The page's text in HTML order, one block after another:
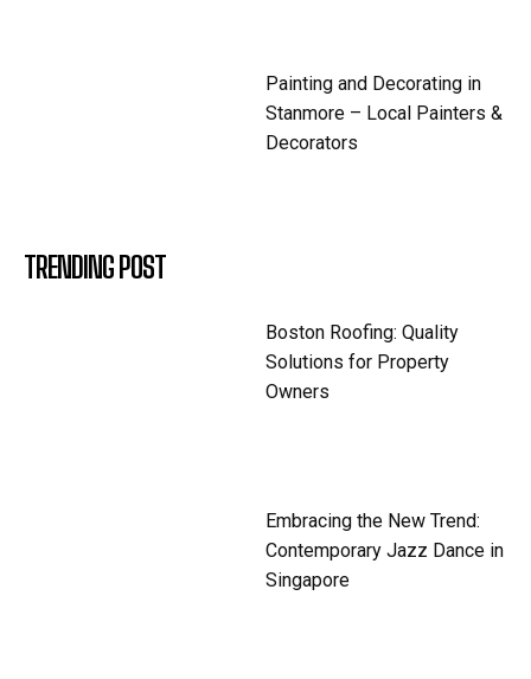
Painting and Decorating in
Stanmore – Local Painters &
Decorators
TRENDING POST
Boston Roofing: Quality
Solutions for Property
Owners
Embracing the New Trend:
Contemporary Jazz Dance in
Singapore